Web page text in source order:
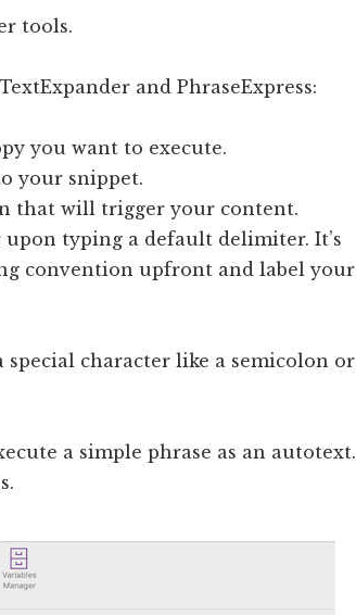
tools.
and PhraseExpress:
you want to execute.
your snippet.
that will trigger your content.
typing a default delimiter. It’s
convention upfront and label your
character like a semicolon or
a simple phrase as an autotext.